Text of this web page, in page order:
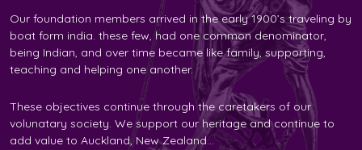
Our foundation members arrived in the early 1900’s traveling by
boat form india. these few, had one common denominator,
being Indian, and over time became like family, supporting,
teaching and helping one another.
These objectives continue through the caretakers of our
volunatary society. We support our heritage and continue to
add value to Auckland, New Zealand...